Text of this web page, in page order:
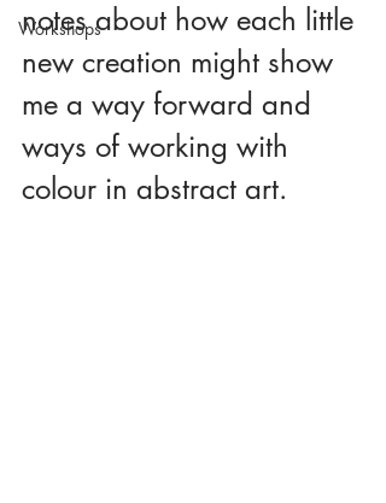
Workshops
notes about how each little
new creation might show
me a way forward and
ways of working with
colour in abstract art.